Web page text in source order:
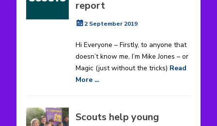
report
Posted
2 September 2019
Hi Everyone – Firstly, to anyone that
doesn’t know me, I’m Mike Jones – or
Magic (just without the tricks) Read
More …
Scouts help young